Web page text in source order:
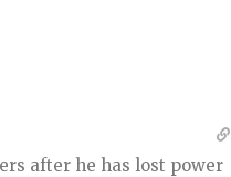
after he has lost power